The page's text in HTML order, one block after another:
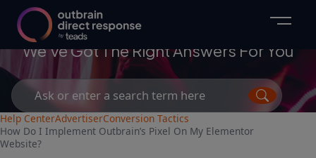
Advertisers
We've Got The Right Answers For You
Search
for:
Help CenterAdvertiserConversion Tactics
How Do I Implement Outbrain’s Pixel On My Elementor
Website?